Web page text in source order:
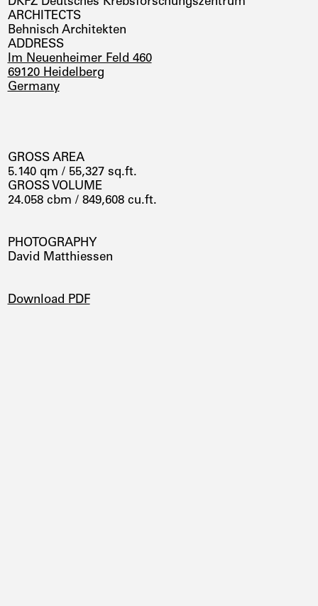
ARCHITECTS
Behnisch Architekten
ADDRESS
Im Neuenheimer Feld 460
69120 Heidelberg
Germany
GROSS AREA
5.140 qm / 55,327 sq.ft.
GROSS VOLUME
24.058 cbm / 849,608 cu.ft.
PHOTOGRAPHY
David Matthiessen
DOWNLOADS
Download PDF